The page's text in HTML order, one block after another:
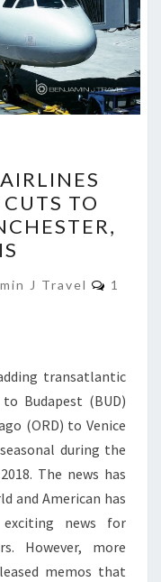
TO
J Travel
1
transatlantic
Budapest (BUD)
(ORD) to Venice
during the
The news has
and American has
news for
However, more
memos that